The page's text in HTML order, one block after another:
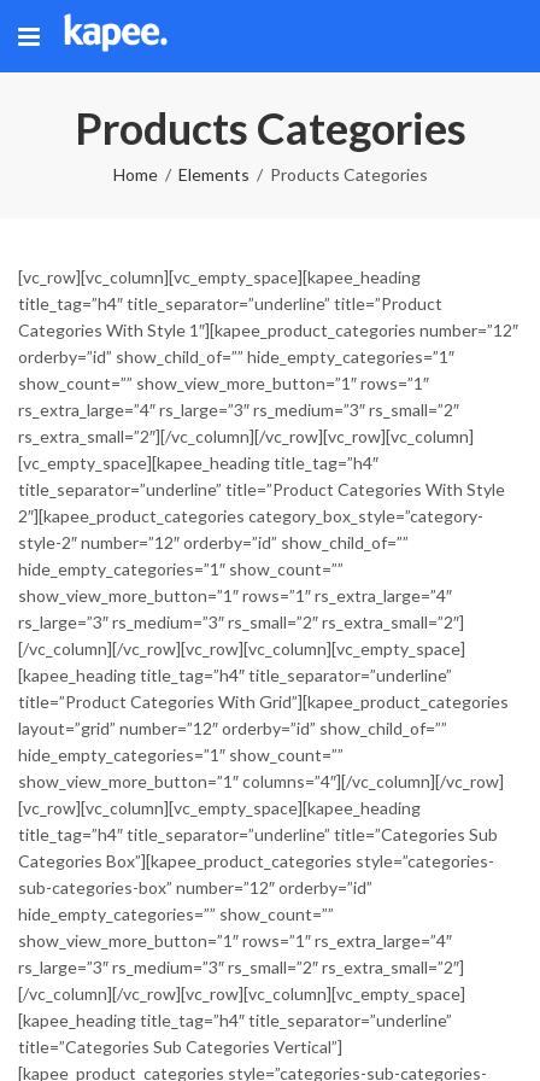
Products Categories
Home Elements Products Categories
[vc_row][vc_column][vc_empty_space][kapee_heading
title_tag=”h4″ title_separator=”underline” title=”Product
Categories With Style 1″][kapee_product_categories number=”12″
orderby=”id” show_child_of=”” hide_empty_categories=”1″
show_count=”” show_view_more_button=”1″ rows=”1″
rs_extra_large=”4″ rs_large=”3″ rs_medium=”3″ rs_small=”2″
rs_extra_small=”2″][/vc_column][/vc_row][vc_row][vc_column]
[vc_empty_space][kapee_heading title_tag=”h4″
title_separator=”underline” title=”Product Categories With Style
2″][kapee_product_categories category_box_style=”category-
style-2″ number=”12″ orderby=”id” show_child_of=””
hide_empty_categories=”1″ show_count=””
show_view_more_button=”1″ rows=”1″ rs_extra_large=”4″
rs_large=”3″ rs_medium=”3″ rs_small=”2″ rs_extra_small=”2″]
[/vc_column][/vc_row][vc_row][vc_column][vc_empty_space]
[kapee_heading title_tag=”h4″ title_separator=”underline”
title=”Product Categories With Grid”][kapee_product_categories
layout=”grid” number=”12″ orderby=”id” show_child_of=””
hide_empty_categories=”1″ show_count=””
show_view_more_button=”1″ columns=”4″][/vc_column][/vc_row]
[vc_row][vc_column][vc_empty_space][kapee_heading
title_tag=”h4″ title_separator=”underline” title=”Categories Sub
Categories Box”][kapee_product_categories style=”categories-
sub-categories-box” number=”12″ orderby=”id”
hide_empty_categories=”” show_count=””
show_view_more_button=”1″ rows=”1″ rs_extra_large=”4″
rs_large=”3″ rs_medium=”3″ rs_small=”2″ rs_extra_small=”2″]
[/vc_column][/vc_row][vc_row][vc_column][vc_empty_space]
[kapee_heading title_tag=”h4″ title_separator=”underline”
title=”Categories Sub Categories Vertical”]
[kapee_product_categories style=”categories-sub-categories-